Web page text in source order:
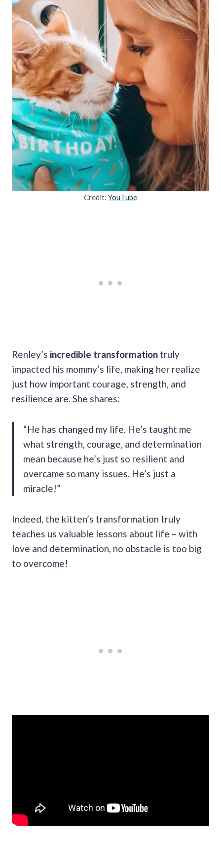
Credit: YouTube
Renley’s incredible transformation truly
impacted his mommy’s life, making her realize
just how important courage, strength, and
resilience are. She shares:
“He has changed my life. He’s taught me
what strength, courage, and determination
mean because he’s just so resilient and
overcame so many issues. He’s just a
miracle!”
Indeed, the kitten’s transformation truly
teaches us valuable lessons about life – with
love and determination, no obstacle is too big
to overcome!